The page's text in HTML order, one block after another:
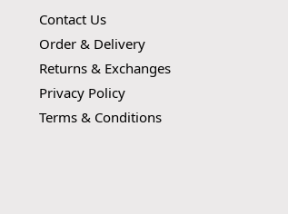
Contact Us
Order & Delivery
Returns & Exchanges
Privacy Policy
Terms & Conditions